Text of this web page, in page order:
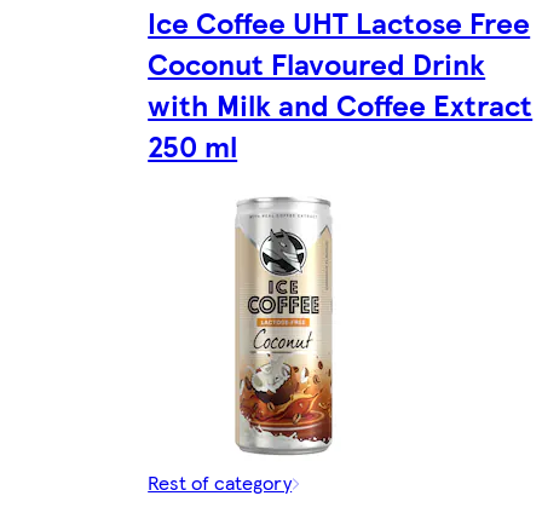
Ice Coffee UHT Lactose Free
Coconut Flavoured Drink
with Milk and Coffee Extract
250 ml
Rest of category